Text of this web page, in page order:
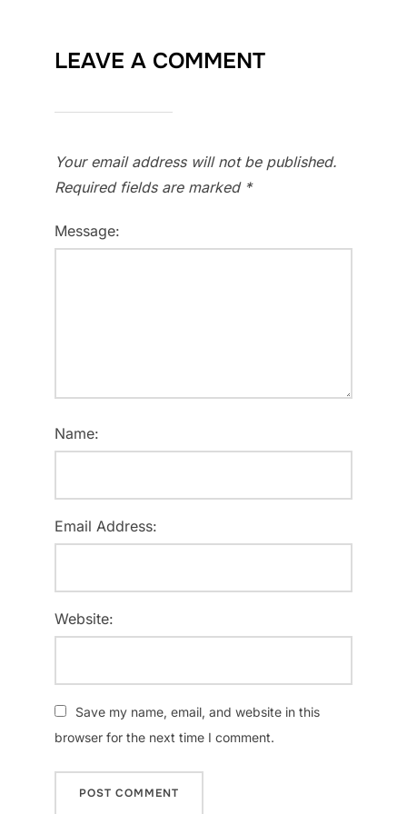
LEAVE A COMMENT
Your email address will not be published.
Required fields are marked *
Message:
Name:
Email Address:
Website:
Save my name, email, and website in this
browser for the next time I comment.